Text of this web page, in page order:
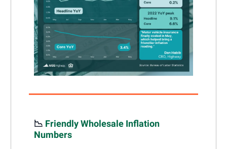
📉 Friendly Wholesale Inflation
Numbers